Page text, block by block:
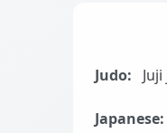
Judo:
Japanese: